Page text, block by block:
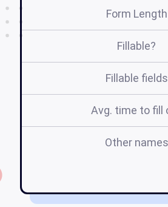
Form Length
Fillable?
Fillable fields
Avg. time to fill
Other names